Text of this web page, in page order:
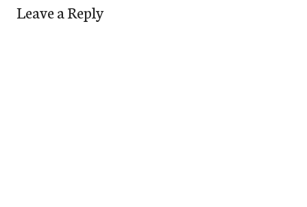
Leave a Reply